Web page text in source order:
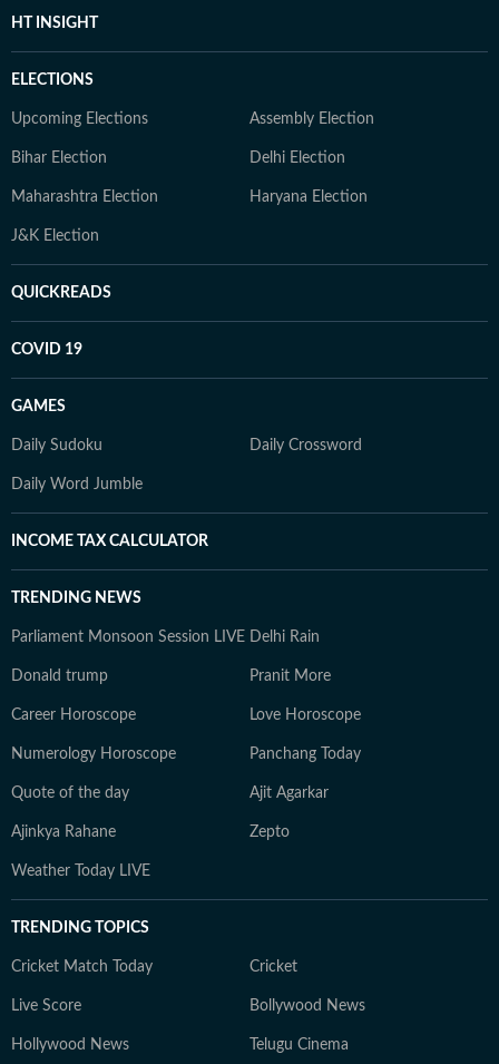
HT INSIGHT
ELECTIONS
Upcoming Elections Assembly Election
Bihar Election Delhi Election
Maharashtra Election Haryana Election
J&K Election
QUICKREADS
COVID 19
GAMES
Daily Sudoku Daily Crossword
Daily Word Jumble
INCOME TAX CALCULATOR
TRENDING NEWS
Parliament Monsoon Session LIVE Delhi Rain
Donald trump Pranit More
Career Horoscope Love Horoscope
Numerology Horoscope Panchang Today
Quote of the day Ajit Agarkar
Ajinkya Rahane Zepto
Weather Today LIVE
TRENDING TOPICS
Cricket Match Today Cricket
Live Score Bollywood News
Hollywood News Telugu Cinema